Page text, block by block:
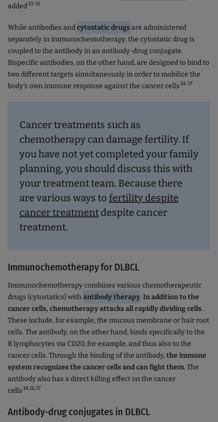
added.13-15
While antibodies andcytostatic drugsare administered
separately in immunochemotherapy, the cytostatic drug is
coupled to the antibody in an antibody-drug conjugate.
Bispecific antibodies, on the other hand, are designed to bind to
two different targets simultaneously in order to mobilize the
body's own immune response against the cancer cells.14-17
Cancer treatments such as
chemotherapy can damage fertility. If
you have not yet completed your family
planning, you should discuss this with
your treatment team. Because there
are various ways to fertility despite
cancer treatment despite cancer
treatment.
Immunochemotherapy for DLBCL
Immunochemotherapy combines various chemotherapeutic
drugs (cytostatics) withantibody therapy.In addition to the
cancer cells, chemotherapy attacks all rapidly dividing cells.
These include, for example, the mucous membrane or hair root
cells. The antibody, on the other hand, binds specifically to the
B lymphocytes via CD20, for example, and thus also to the
cancer cells. Through the binding of the antibody,the immune
system recognizes the cancer cells and can fight them. The
antibody also has a direct killing effect on the cancer
cells.14,16,17
Antibody-drug conjugates in DLBCL